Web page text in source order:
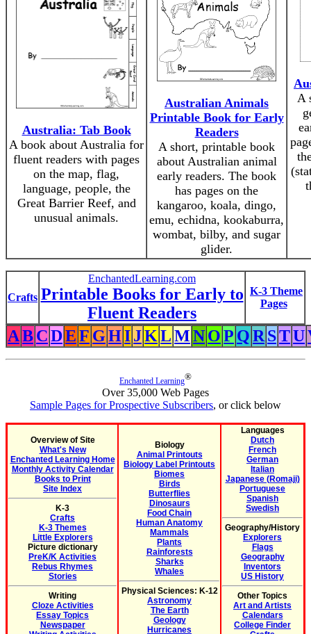
Australia: Tab Book
A book about Australia for
fluent readers with pages
on the map, flag,
language, people, the
Great Barrier Reef, and
unusual animals.
Australian Animals
Printable Book for Early
Readers
A short, printable book
about Australian animal
early readers. The book
has pages on the
kangaroo, koala, dingo,
emu, echidna, kookaburra,
wombat, bilby, and sugar
glider.
A
Crafts
EnchantedLearning.com
Printable Books for Early to
Fluent Readers
K-3 Theme
Pages
ABCDEF GHIJKLMNOP QR STU
Enchanted Learning®
Over 35,000 Web Pages
Sample Pages for Prospective Subscribers, or click below
Overview of Site
What's New
Enchanted Learning Home
Monthly Activity Calendar
Books to Print
Site Index
K-3
Crafts
K-3 Themes
Little Explorers
Picture dictionary
PreK/K Activities
Rebus Rhymes
Stories
Writing
Cloze Activities
Essay Topics
Newspaper
Biology
Animal Printouts
Biology Label Printouts
Biomes
Birds
Butterflies
Dinosaurs
Food Chain
Human Anatomy
Mammals
Plants
Rainforests
Sharks
Whales
Physical Sciences: K-12
Astronomy
The Earth
Geology
Hurricanes
Languages
Dutch
French
German
Italian
Japanese (Romaji)
Portuguese
Spanish
Swedish
Geography/History
Explorers
Flags
Geography
Inventors
US History
Other Topics
Art and Artists
Calendars
College Finder